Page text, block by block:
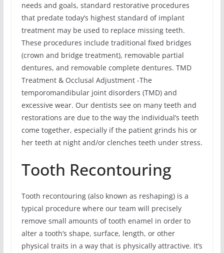
needs and goals, standard restorative procedures
that predate today’s highest standard of implant
treatment may be used to replace missing teeth.
These procedures include traditional fixed bridges
(crown and bridge treatment), removable partial
dentures, and removable complete dentures. TMD
Treatment & Occlusal Adjustment -The
temporomandibular joint disorders (TMD) and
excessive wear. Our dentists see on many teeth and
restorations are due to the way the individual’s teeth
come together, especially if the patient grinds his or
her teeth at night and/or clenches teeth under stress.
Tooth Recontouring
Tooth recontouring (also known as reshaping) is a
typical procedure where our team will precisely
remove small amounts of tooth enamel in order to
alter a tooth’s shape, surface, length, or other
physical traits in a way that is physically attractive. It’s